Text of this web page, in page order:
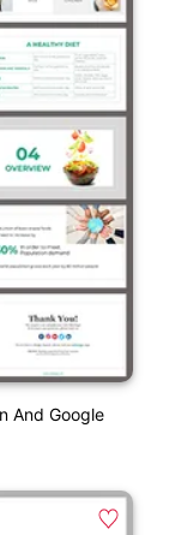
And Google